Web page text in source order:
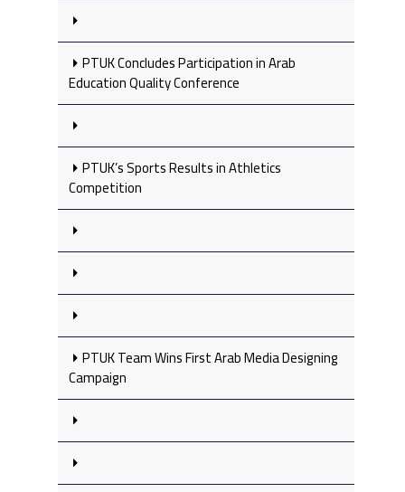
PTUK Concludes Participation in Arab
Education Quality Conference
PTUK’s Sports Results in Athletics
Competition
PTUK Team Wins First Arab Media Designing
Campaign